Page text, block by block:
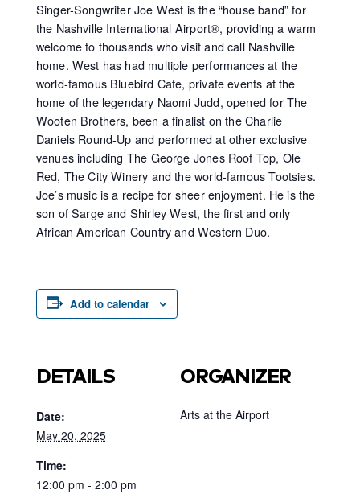
Singer-Songwriter Joe West is the “house band” for
the Nashville International Airport®, providing a warm
welcome to thousands who visit and call Nashville
home. West has had multiple performances at the
world-famous Bluebird Cafe, private events at the
home of the legendary Naomi Judd, opened for The
Wooten Brothers, been a finalist on the Charlie
Daniels Round-Up and performed at other exclusive
venues including The George Jones Roof Top, Ole
Red, The City Winery and the world-famous Tootsies.
Joe’s music is a recipe for sheer enjoyment. He is the
son of Sarge and Shirley West, the first and only
African American Country and Western Duo.
Add to calendar
DETAILS
Date:
May 20, 2025
Time:
12:00 pm - 2:00 pm
ORGANIZER
Arts at the Airport